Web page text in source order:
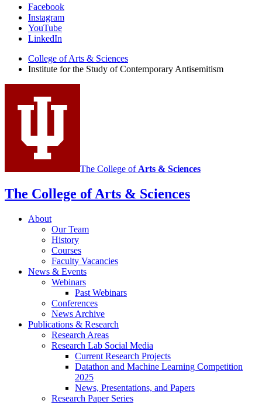
Institute
for
the
Study
Contemporary
Antisemitism
media
channels
Facebook
Instagram
YouTube
LinkedIn
College of Arts & Sciences
Institute for the Study of Contemporary Antisemitism
The College of Arts & Sciences
The College of Arts & Sciences
About
Our Team
History
Courses
Faculty Vacancies
News & Events
Webinars
Past Webinars
Conferences
News Archive
Publications & Research
Research Areas
Research Lab Social Media
Current Research Projects
Datathon and Machine Learning Competition
2025
News, Presentations, and Papers
Research Paper Series